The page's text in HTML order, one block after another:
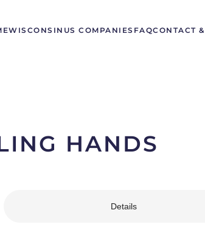
WISCONSIN US COMPANIES FAQCONTACT
HANDS
Details